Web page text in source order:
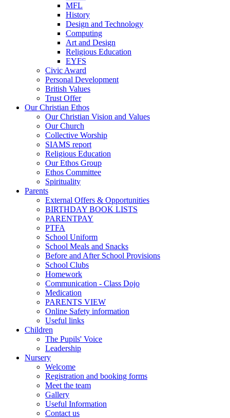
MFL
History
Design and Technology
Computing
Art and Design
Religious Education
EYFS
Civic Award
Personal Development
British Values
Trust Offer
Our Christian Ethos
Our Christian Vision and Values
Our Church
Collective Worship
SIAMS report
Religious Education
Our Ethos Group
Ethos Committee
Spirituality
Parents
External Offers & Opportunities
BIRTHDAY BOOK LISTS
PARENTPAY
PTFA
School Uniform
School Meals and Snacks
Before and After School Provisions
School Clubs
Homework
Communication - Class Dojo
Medication
PARENTS VIEW
Online Safety information
Useful links
Children
The Pupils' Voice
Leadership
Nursery
Welcome
Registration and booking forms
Meet the team
Gallery
Useful Information
Contact us